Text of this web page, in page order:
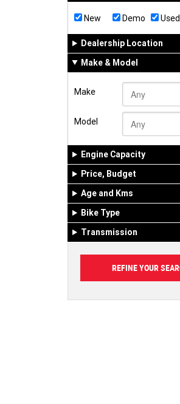
New Demo Used
Dealership Location
Make & Model
Make
Model
Engine Capacity
Price, Budget
Age and Kms
Bike Type
Transmission